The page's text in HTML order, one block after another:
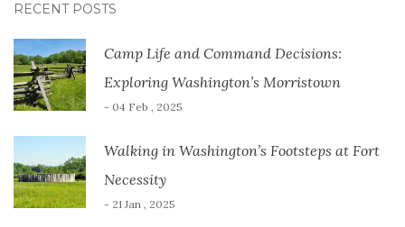
RECENT POSTS
Camp Life and Command Decisions:
Exploring Washington’s Morristown
- 04 Feb , 2025
Walking in Washington’s Footsteps at Fort
Necessity
- 21 Jan , 2025